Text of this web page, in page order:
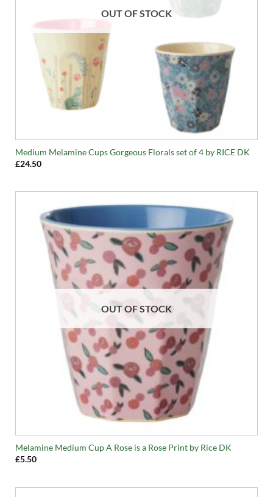
OUT OF STOCK
Medium Melamine Cups Gorgeous Florals set of 4 by RICE DK
£24.50
OUT OF STOCK
Melamine Medium Cup A Rose is a Rose Print by Rice DK
£5.50